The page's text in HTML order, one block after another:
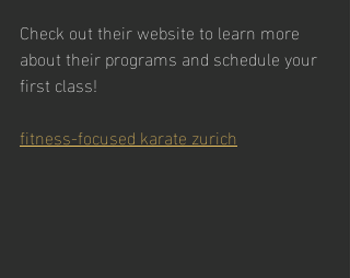
Check out their website to learn more
about their programs and schedule your
first class!
fitness-focused karate zurich